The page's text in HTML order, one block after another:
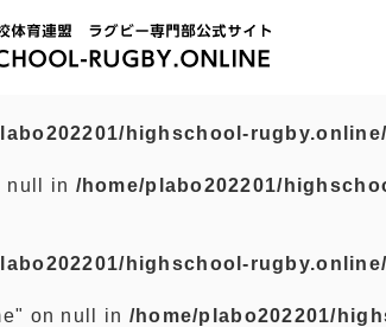
highschool-
null in /home/plabo202201/
highschool-
on null in /home/plabo202201/